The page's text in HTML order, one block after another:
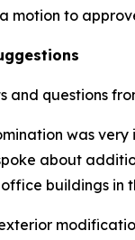
motion to
and questions
was
about
buildings in